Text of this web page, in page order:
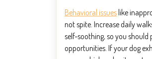
Behavioral issues like
not spite. Increase daily
self-soothing, so you
opportunities. If your dog